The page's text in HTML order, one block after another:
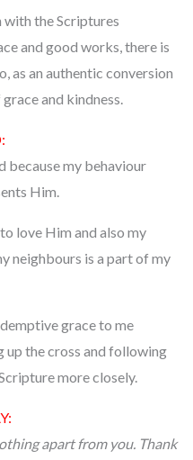
the Scriptures
and good works, there is
as an authentic conversion
and kindness.
because my behaviour
Him.
love Him and also my
neighbours is a part of my
grace to me
up the cross and following
more closely.
apart from you. Thank